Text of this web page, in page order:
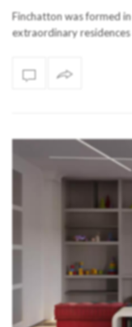
Finchatton was formed
extraordinary